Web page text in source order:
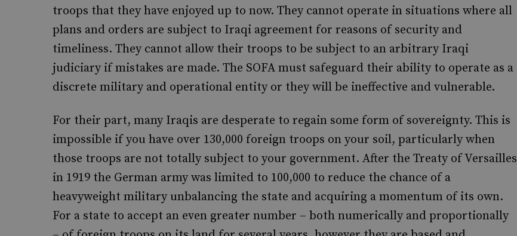
troops that they have enjoyed up to now. They cannot operate in situations where all
plans and orders are subject to Iraqi agreement for reasons of security and
timeliness. They cannot allow their troops to be subject to an arbitrary Iraqi
judiciary if mistakes are made. The SOFA must safeguard their ability to operate as a
discrete military and operational entity or they will be ineffective and vulnerable.
For their part, many Iraqis are desperate to regain some form of sovereignty. This is
impossible if you have over 130,000 foreign troops on your soil, particularly when
those troops are not totally subject to your government. After the Treaty of Versailles
in 1919 the German army was limited to 100,000 to reduce the chance of a
heavyweight military unbalancing the state and acquiring a momentum of its own.
For a state to accept an even greater number – both numerically and proportionally